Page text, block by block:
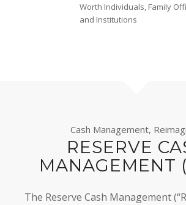
Worth Individuals, Family
and Institutions
Cash Management,
RESERVE
MANAGEMENT
The Reserve Cash Management